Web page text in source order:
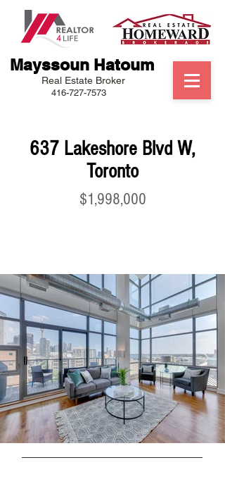
Mayssoun Hatoum
Real Estate Broker
416-727-7573
637 Lakeshore Blvd W,
Toronto
$1,998,000